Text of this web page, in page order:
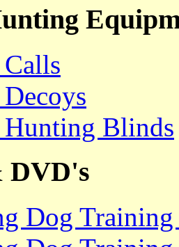
Hunting Blinds
DVD's
Dog